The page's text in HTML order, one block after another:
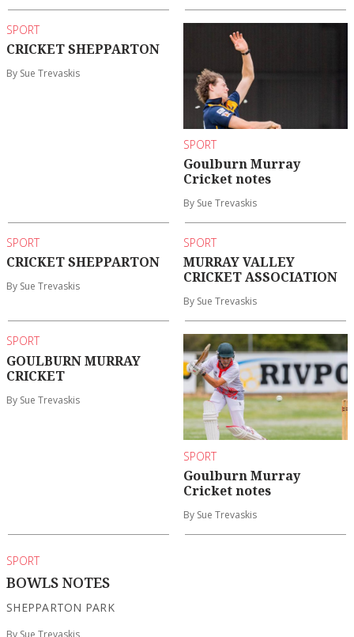
SPORT
CRICKET SHEPPARTON
By Sue Trevaskis
SPORT
Goulburn Murray
Cricket notes
By Sue Trevaskis
SPORT
CRICKET SHEPPARTON
By Sue Trevaskis
SPORT
MURRAY VALLEY
CRICKET ASSOCIATION
By Sue Trevaskis
SPORT
GOULBURN MURRAY
CRICKET
By Sue Trevaskis
SPORT
Goulburn Murray
Cricket notes
By Sue Trevaskis
SPORT
BOWLS NOTES
SHEPPARTON PARK